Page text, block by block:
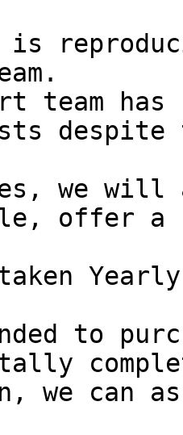
is
team
despite
we will
offer a
to
we can